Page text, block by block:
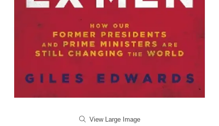
View Large Image